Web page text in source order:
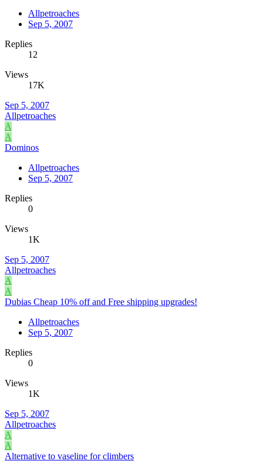
Allpetroaches
Sep 5, 2007
Replies
12
Views
17K
Sep 5, 2007
Allpetroaches
A
A
Dominos
Allpetroaches
Sep 5, 2007
Replies
0
Views
1K
Sep 5, 2007
Allpetroaches
A
A
Dubias Cheap 10% off and Free shipping upgrades!
Allpetroaches
Sep 5, 2007
Replies
0
Views
1K
Sep 5, 2007
Allpetroaches
A
A
Alternative to vaseline for climbers